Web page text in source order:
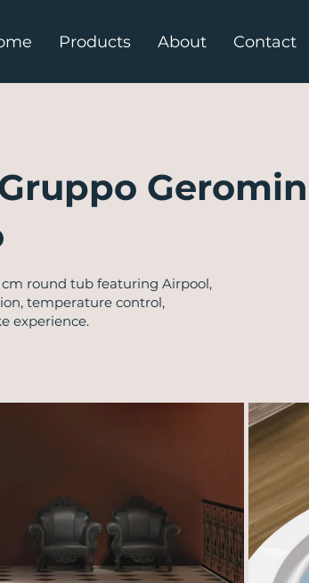
Products About Contact
cm round tub featuring Airpool,
temperature control,
experience.